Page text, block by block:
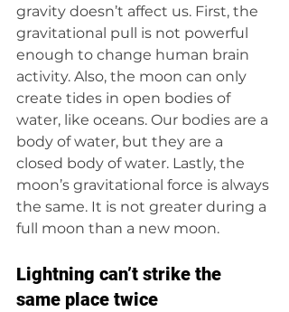
gravity doesn’t affect us. First, the
gravitational pull is not powerful
enough to change human brain
activity. Also, the moon can only
create tides in open bodies of
water, like oceans. Our bodies are a
body of water, but they are a
closed body of water. Lastly, the
moon’s gravitational force is always
the same. It is not greater during a
full moon than a new moon.
Lightning can’t strike the
same place twice